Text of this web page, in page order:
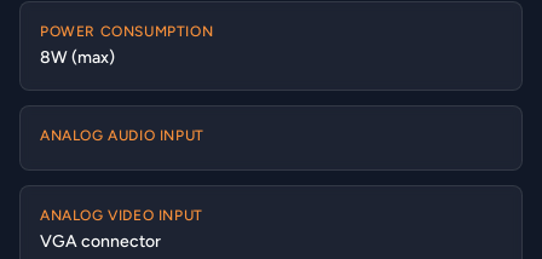
POWER CONSUMPTION
8W (max)
ANALOG AUDIO INPUT
ANALOG VIDEO INPUT
VGA connector